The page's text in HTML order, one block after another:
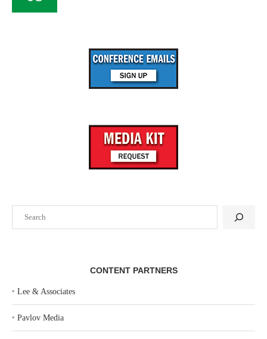
CONTENT PARTNERS
‣ Lee & Associates
‣ Pavlov Media